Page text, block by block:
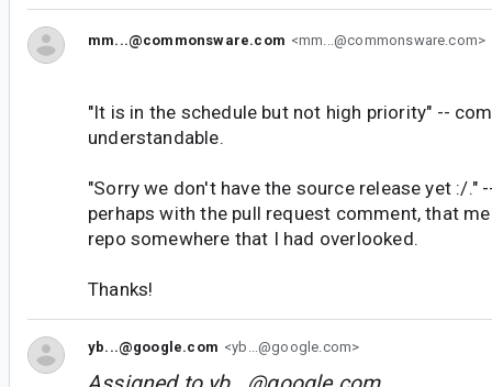
mm...@commonsware.com <mm...@commonsware.com>
"It is in the schedule but not high priority" --
understandable.
"Sorry we don't have the source release yet :/."
perhaps with the pull request comment, that
repo somewhere that I had overlooked.
Thanks!
yb...@google.com <yb...@google.com>